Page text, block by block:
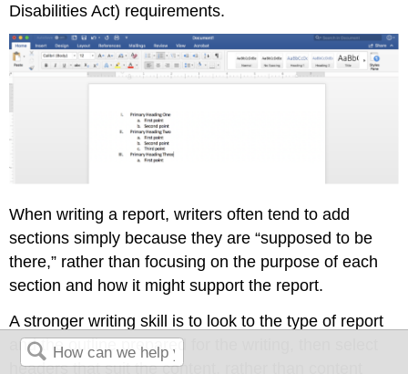
Disabilities Act) requirements.
When writing a report, writers often tend to add
sections simply because they are “supposed to be
there,” rather than focusing on the purpose of each
section and how it might support the report.
A stronger writing skill is to look to the type of report
and the outline prepared for the writing, then select
headers that suit the content, rather than content